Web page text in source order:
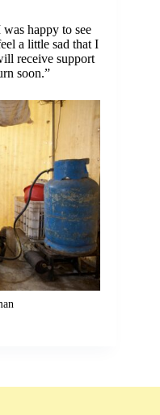
happy to see
a little sad that I
receive support
soon.”